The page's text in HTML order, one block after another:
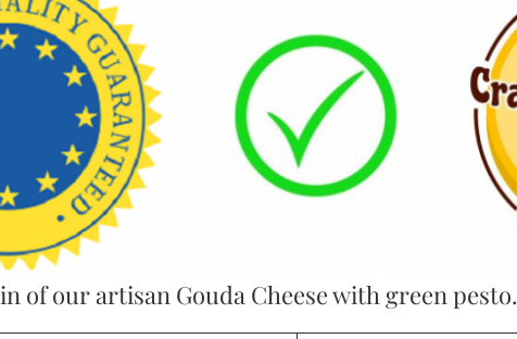
of our artisan Gouda Cheese with green pesto.